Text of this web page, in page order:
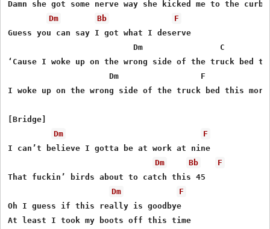
Damn she got some nerve way she kicked me to the curb
Dm
Bb
F
Guess you can say I got what I deserve
Dm                C
‘Cause I woke up on the wrong side of the truck bed
Dm                 F
I woke up on the wrong side of the truck bed this
[Bridge]
Dm
F
I can’t believe I gotta be at work at nine
Dm
Bb
F
That fuckin’ birds about to catch this 45
Dm
F
Oh I guess if this really is goodbye
At least I took my boots off this time